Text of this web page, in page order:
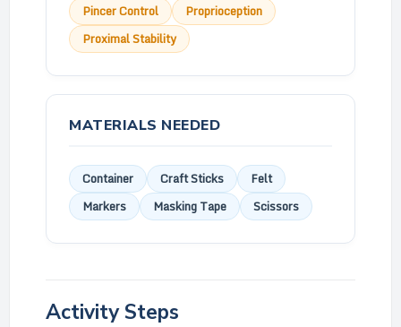
Pincer Control
Proprioception
Proximal Stability
MATERIALS NEEDED
Container Craft Sticks
Felt
Markers
Masking Tape Scissors
Activity Steps